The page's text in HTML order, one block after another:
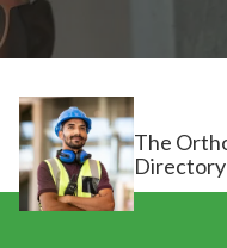
The
Directory